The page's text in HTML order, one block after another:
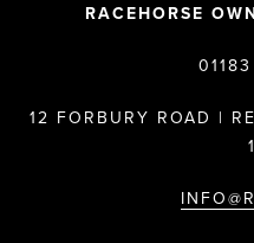
RACEHORSE
12 FORBURY ROAD |